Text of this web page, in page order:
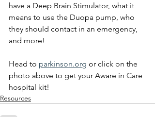
have a Deep Brain Stimulator, what it
means to use the Duopa pump, who
they should contact in an emergency,
and more!
Head to parkinson.org or click on the
photo above to get your Aware in Care
hospital kit!
Resources